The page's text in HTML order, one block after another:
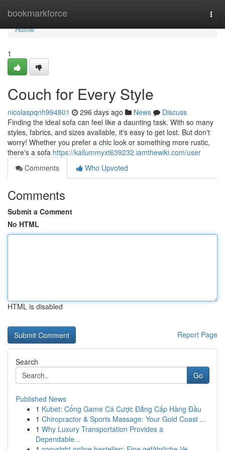
bookmarkforce
Home
Home
1
Couch for Every Style
nicolaspqnh994801 296 days ago News
Discuss
Finding the ideal sofa can feel like a daunting task. With so many
styles, fabrics, and sizes available, it's easy to get lost. But don't
worry! Whether you prefer a chic look or something more rustic,
there's a sofa https://kallummyxt639232.iamthewiki.com/user
Comments
Who Upvoted
Comments
Submit a Comment
No HTML
HTML is disabled
Report Page
Search
Go
Published News
1 Kubet: Cổng Game Cá Cược Đẳng Cấp Hàng Đầu
1 Chiropractor & Sports Massage: Your Gold Coast ...
1 Why Luxury Transportation Provides a
Dependable...